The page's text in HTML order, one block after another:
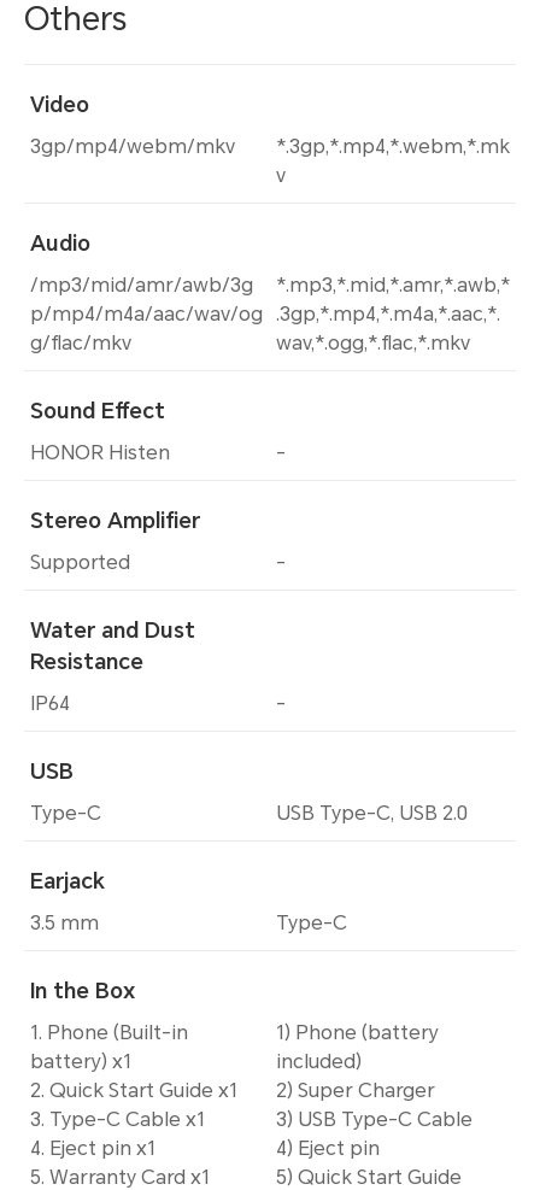
Others
Video
3gp/mp4/webm/mkv
Audio
/mp3/mid/amr/awb/3g
p/mp4/m4a/aac/wav/og
g/flac/mkv
Sound Effect
HONOR Histen
Stereo Amplifier
Supported
Water and Dust
Resistance
IP64
USB
Type-C
Earjack
3.5 mm
In the Box
1. Phone (Built-in
battery) x1
2. Quick Start Guide x1
3. Type-C Cable x1
4. Eject pin x1
5. Warranty Card x1
*.3gp,*.mp4,*.webm,*.mk
v
*.mp3,*.mid,*.amr,*.awb,*
.3gp,*.mp4,*.m4a,*.aac,*.
wav,*.ogg,*.flac,*.mkv
-
-
-
USB Type-C, USB 2.0
Type-C
1) Phone (battery
included)
2) Super Charger
3) USB Type-C Cable
4) Eject pin
5) Quick Start Guide